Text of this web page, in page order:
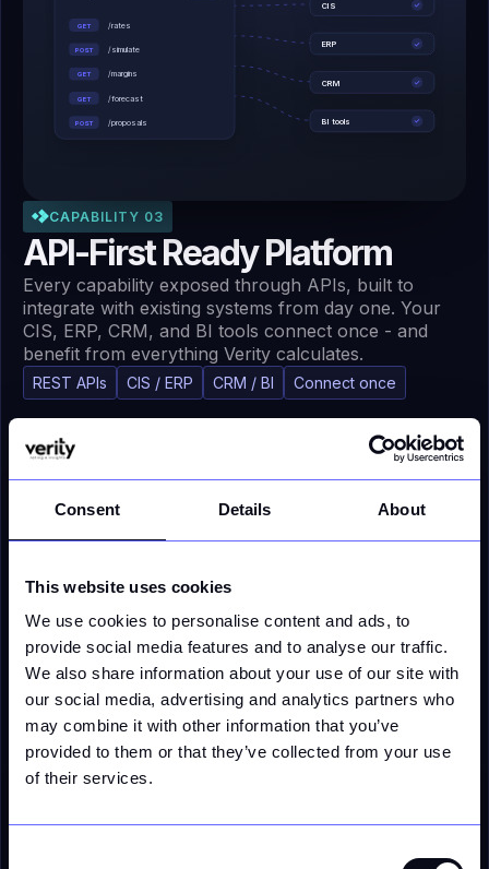
Consent Details About
This website uses cookies
We use cookies to personalise content and ads, to
provide social media features and to analyse our traffic.
We also share information about your use of our site with
our social media, advertising and analytics partners who
may combine it with other information that you’ve
provided to them or that they’ve collected from your use
of their services.
GET /rates
POST /simulate
GET /margins
GET /forecast
POST /proposals
CIS ✓
ERP ✓
CRM ✓
BI tools ✓
CAPABILITY 03
API-First Ready Platform
Every capability exposed through APIs, built to
integrate with existing systems from day one. Your
CIS, ERP, CRM, and BI tools connect once - and
benefit from everything Verity calculates.
REST APIs CIS / ERP CRM / BI Connect once
Regulatory Auditability
Full traceability of how every price and calculation
was produced, ready for regulatory scrutiny. Every
input, assumption, and output versioned and
retrievable - without manual compilation.
Lineage Versioned Regulator-ready